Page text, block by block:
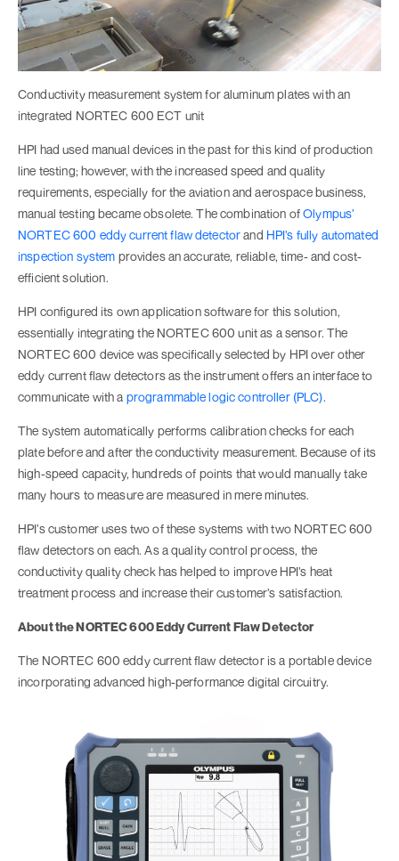
Conductivity measurement system for aluminum plates with an
integrated NORTEC 600 ECT unit
HPI had used manual devices in the past for this kind of production
line testing; however, with the increased speed and quality
requirements, especially for the aviation and aerospace business,
manual testing became obsolete. The combination ofOlympus’
NORTEC 600 eddy current flaw detectorand HPI’s fully automated
inspection system provides an accurate, reliable, time- and cost-
efficient solution.
HPI configured its own application software for this solution,
essentially integrating the NORTEC 600 unit as a sensor. The
NORTEC 600 device was specifically selected by HPI over other
eddy current flaw detectors as the instrument offers an interface to
communicate with a programmable logic controller (PLC).
The system automatically performs calibration checks for each
plate before and after the conductivity measurement. Because of its
high-speed capacity, hundreds of points that would manually take
many hours to measure are measured in mere minutes.
HPI’s customer uses two of these systems with two NORTEC 600
flaw detectors on each. As a quality control process, the
conductivity quality check has helped to improve HPI’s heat
treatment process and increase their customer’s satisfaction.
About the NORTEC 600 Eddy Current Flaw Detector
The NORTEC 600 eddy current flaw detector is a portable device
incorporating advanced high-performance digital circuitry.